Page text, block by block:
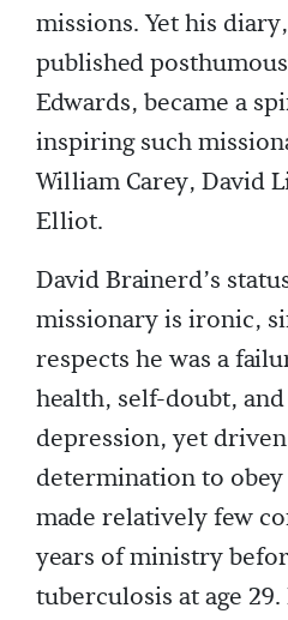
missions. Yet his
published
Edwards, became a
inspiring such
William Carey, David
Elliot.
David Brainerd’s
missionary is ironic,
respects he was a
health, self-doubt,
depression, yet
determination to obey
made relatively few
years of ministry
tuberculosis at age